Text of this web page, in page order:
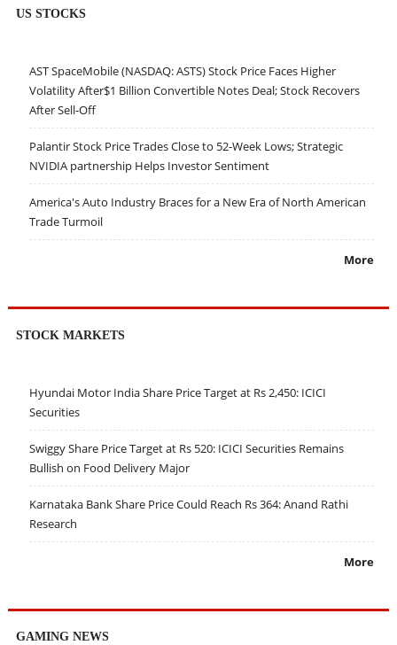
US STOCKS
AST SpaceMobile (NASDAQ: ASTS) Stock Price Faces Higher
Volatility After$1 Billion Convertible Notes Deal; Stock Recovers
After Sell-Off
Palantir Stock Price Trades Close to 52-Week Lows; Strategic
NVIDIA partnership Helps Investor Sentiment
America's Auto Industry Braces for a New Era of North American
Trade Turmoil
More
STOCK MARKETS
Hyundai Motor India Share Price Target at Rs 2,450: ICICI
Securities
Swiggy Share Price Target at Rs 520: ICICI Securities Remains
Bullish on Food Delivery Major
Karnataka Bank Share Price Could Reach Rs 364: Anand Rathi
Research
More
GAMING NEWS